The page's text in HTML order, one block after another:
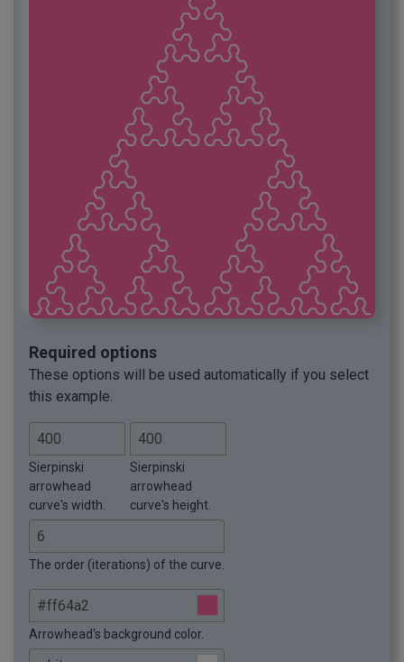
Required options
These options will be used automatically if you select
this example.
Sierpinski
arrowhead
curve's width.
Sierpinski
arrowhead
curve's height.
The order (iterations) of the curve.
Arrowhead's background color.